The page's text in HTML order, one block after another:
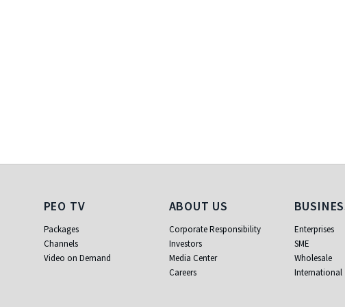
PEO TV
PEO TV
Packages
Channels
Video on Demand
About Us
ABOUT US
Corporate Responsibility
Investors
Media Center
Careers
Business
Enterprises
SME
Wholesale
International